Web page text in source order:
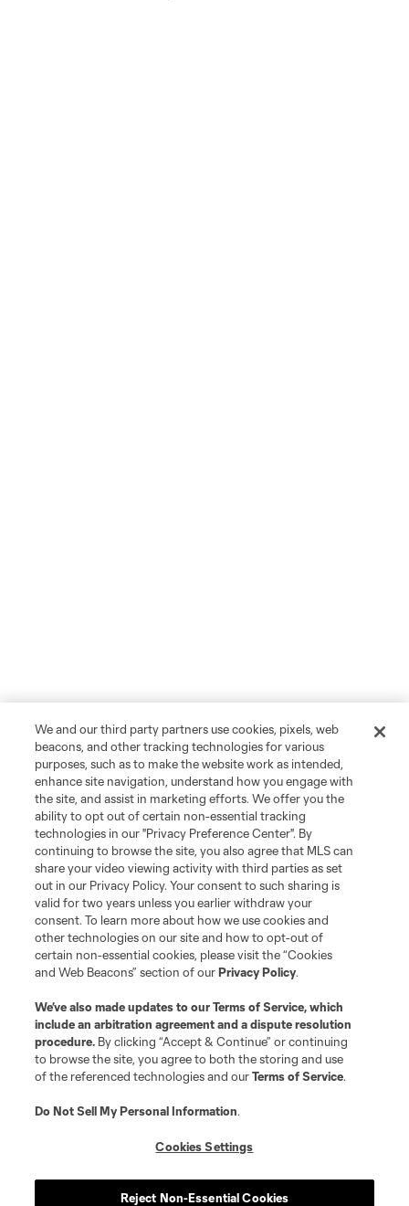
We and our third party partners use cookies, pixels, web
beacons, and other tracking technologies for various
purposes, such as to make the website work as intended,
enhance site navigation, understand how you engage with
the site, and assist in marketing efforts. We offer you the
ability to opt out of certain non-essential tracking
technologies in our "Privacy Preference Center". By
continuing to browse the site, you also agree that MLS can
share your video viewing activity with third parties as set
out in our Privacy Policy. Your consent to such sharing is
valid for two years unless you earlier withdraw your
consent. To learn more about how we use cookies and
other technologies on our site and how to opt-out of
certain non-essential cookies, please visit the “Cookies
and Web Beacons” section of ourPrivacy Policy.
We’ve also made updates to ourTerms of Service, which
include an arbitration agreement and a dispute resolution
procedure. By clicking “Accept & Continue” or continuing
to browse the site, you agree to both the storing and use
of the referenced technologies and ourTerms of Service.
Do Not Sell My Personal Information.
Cookies Settings
Reject Non-Essential Cookies